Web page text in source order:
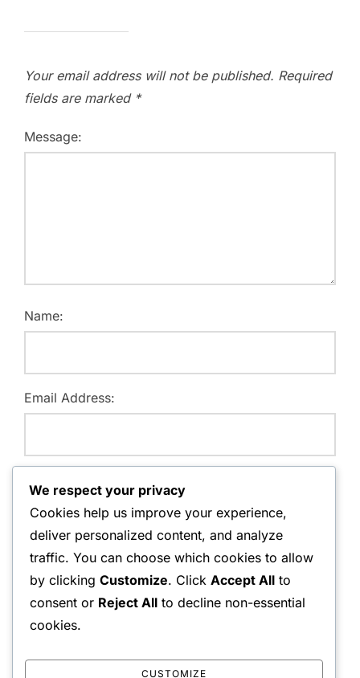
Your email address will not be published. Required
fields are marked *
Message:
Name:
Email Address:
Save my name, email, and website in this browser for
the next time I comment.
We respect your privacy
Cookies help us improve your experience,
deliver personalized content, and analyze
traffic. You can choose which cookies to allow
by clicking Customize. Click Accept All to
consent or Reject All to decline non-essential
cookies.
CUSTOMIZE